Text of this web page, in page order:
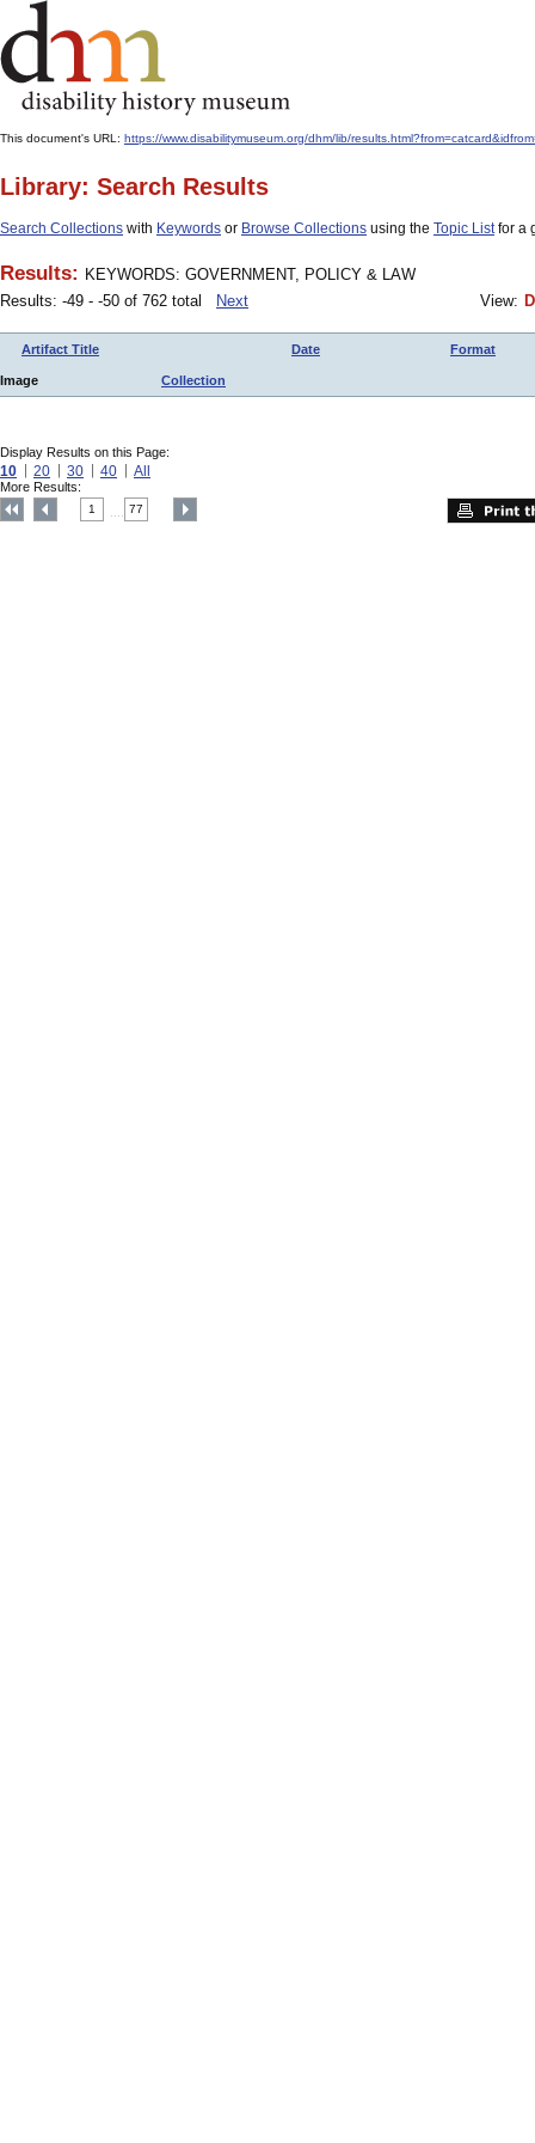
This document's URL: https://www.disabilitymuseum.org/dhm/lib/
Library: Search Results
Search Collections with Keywords or Browse Collections using the Topic Listfor a
Results: KEYWORDS: GOVERNMENT, POLICY & LAW
Results: -49 - -50 of 762 total
Next View:
Artifact Title Date Format
Image Collection
Display Results on this Page:
10 20 30 40 All
More Results:
1 77